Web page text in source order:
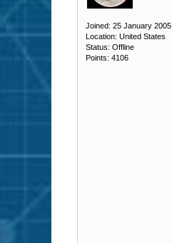
Joined: 25 January 2005
Location: United States
Status: Offline
Points: 4106